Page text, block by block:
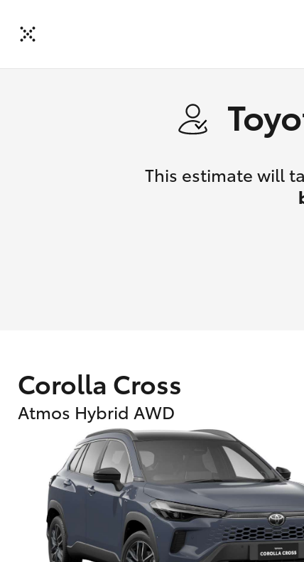
This estimate will
What are Toyota Personalised
Corolla Cross
Atmos Hybrid AWD